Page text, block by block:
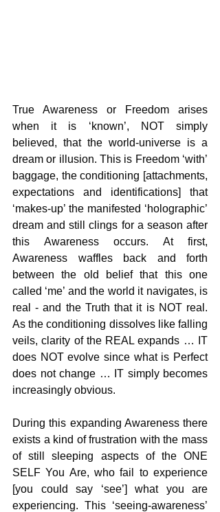
True Awareness or Freedom arises
when it is ‘known’, NOT simply
believed, that the world-universe is a
dream or illusion. This is Freedom ‘with’
baggage, the conditioning [attachments,
expectations and identifications] that
‘makes-up’ the manifested ‘holographic’
dream and still clings for a season after
this Awareness occurs. At first,
Awareness waffles back and forth
between the old belief that this one
called ‘me’ and the world it navigates, is
real - and the Truth that it is NOT real.
As the conditioning dissolves like falling
veils, clarity of the REAL expands … IT
does NOT evolve since what is Perfect
does not change … IT simply becomes
increasingly obvious.
During this expanding Awareness there
exists a kind of frustration with the mass
of still sleeping aspects of the ONE
SELF You Are, who fail to experience
[you could say ‘see’] what you are
experiencing. This ‘seeing-awareness’